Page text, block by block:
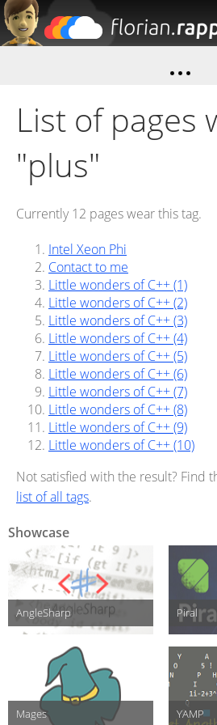
Close search
List of pages
"plus"
Currently 12 pages wear this tag.
Intel Xeon Phi
Contact to me
Little wonders of C++ (1)
Little wonders of C++ (2)
Little wonders of C++ (3)
Little wonders of C++ (4)
Little wonders of C++ (5)
Little wonders of C++ (6)
Little wonders of C++ (7)
Little wonders of C++ (8)
Little wonders of C++ (9)
Little wonders of C++ (10)
Not satisfied with the result? Find
list of all tags.
Showcase
AngleSharp Piral
Mages YAMP